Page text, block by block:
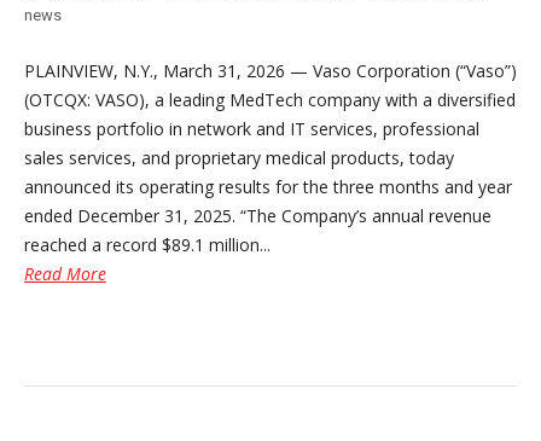
news
PLAINVIEW, N.Y., March 31, 2026 — Vaso Corporation (“Vaso”)
(OTCQX: VASO), a leading MedTech company with a diversified
business portfolio in network and IT services, professional
sales services, and proprietary medical products, today
announced its operating results for the three months and year
ended December 31, 2025. “The Company’s annual revenue
reached a record $89.1 million...
Read More